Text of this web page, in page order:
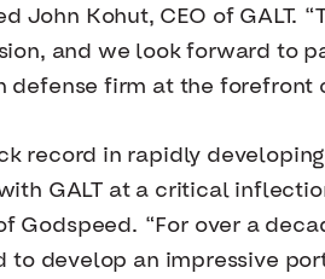
John Kohut, CEO of
and we look forward to
defense firm at the forefront
record in rapidly
GALT at a critical
Godspeed. “For over a
to develop an impressive